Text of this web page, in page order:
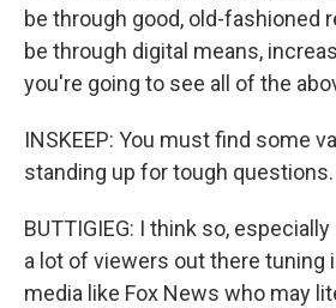
be through good, old-fashioned
be through digital means,
you're going to see all of the
INSKEEP: You must find some
standing up for tough questions.
BUTTIGIEG: I think so,
a lot of viewers out there tuning
media like Fox News who may